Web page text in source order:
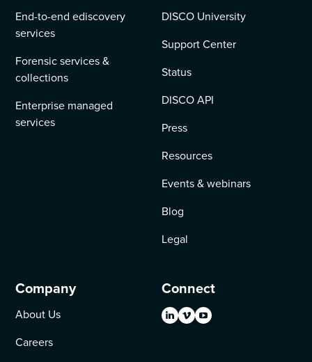
End-to-end ediscovery
services
Forensic services &
collections
Enterprise managed
services
DISCO University
Support Center
Status
DISCO API
Press
Resources
Events & webinars
Blog
Legal
Company
About Us
Careers
Connect